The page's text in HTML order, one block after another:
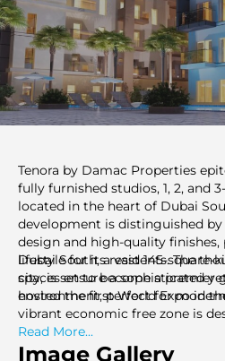
Tenora by Damac Properties
fully furnished studios, 1, 2, and
located in the heart of Dubai
development is distinguished
design and high-quality
lifestyle for its residents. The
spaces ensure a sophisticated
environment, perfect for
Dubai South, a vast 145-
city, is set to become a premier
hosted the first World Expo in
vibrant economic free zone is
entrepreneurship and business
exceptional quality of life.
Read More...
Image Gallery